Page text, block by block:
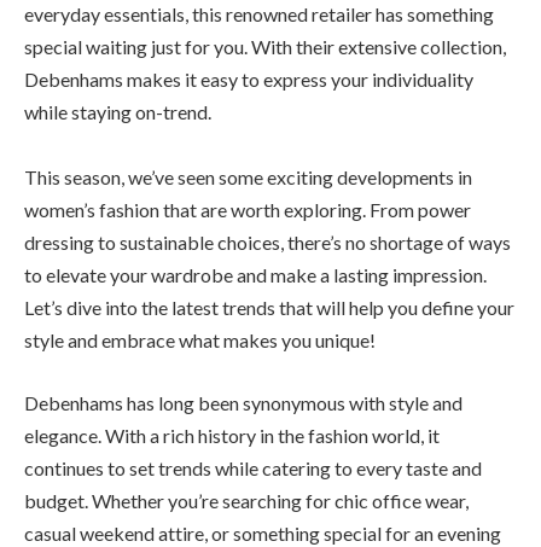
everyday essentials, this renowned retailer has something
special waiting just for you. With their extensive collection,
Debenhams makes it easy to express your individuality
while staying on-trend.
This season, we’ve seen some exciting developments in
women’s fashion that are worth exploring. From power
dressing to sustainable choices, there’s no shortage of ways
to elevate your wardrobe and make a lasting impression.
Let’s dive into the latest trends that will help you define your
style and embrace what makes you unique!
Debenhams has long been synonymous with style and
elegance. With a rich history in the fashion world, it
continues to set trends while catering to every taste and
budget. Whether you’re searching for chic office wear,
casual weekend attire, or something special for an evening